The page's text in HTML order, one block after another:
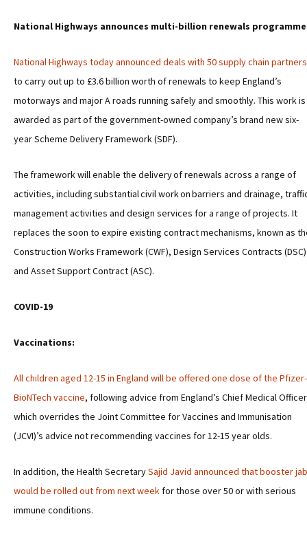
National Highways announces multi-billion renewals
National Highways today announced deals with 50 supply chain partners
to carry out up to £3.6 billion worth of renewals to keep England’s
motorways and major A roads running safely and smoothly. This work is
awarded as part of the government-owned company’s brand new six-
year Scheme Delivery Framework (SDF).
The framework will enable the delivery of renewals across a range of
activities, including substantial civil work on barriers and drainage,
management activities and design services for a range of projects. It
replaces the soon to expire existing contract mechanisms, known as
Construction Works Framework (CWF), Design Services Contracts (DSC)
and Asset Support Contract (ASC).
COVID-19
Vaccinations:
All children aged 12-15 in England will be offered one dose of the Pfizer-
BioNTech vaccine, following advice from England’s Chief Medical
which overrides the Joint Committee for Vaccines and Immunisation
(JCVI)’s advice not recommending vaccines for 12-15 year olds.
In addition, the Health SecretarySajid Javid announced that booster
would be rolled out from next week for those over 50 or with serious
immune conditions.